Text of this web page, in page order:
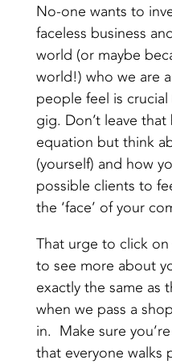
No-one wants to
faceless business
world (or maybe
world!) who we are
people feel is
gig. Don’t leave
equation but think
(yourself) and how
possible clients to
the ‘face’ of your
That urge to click
to see more about
exactly the same as
when we pass a
in. Make sure
that everyone walks